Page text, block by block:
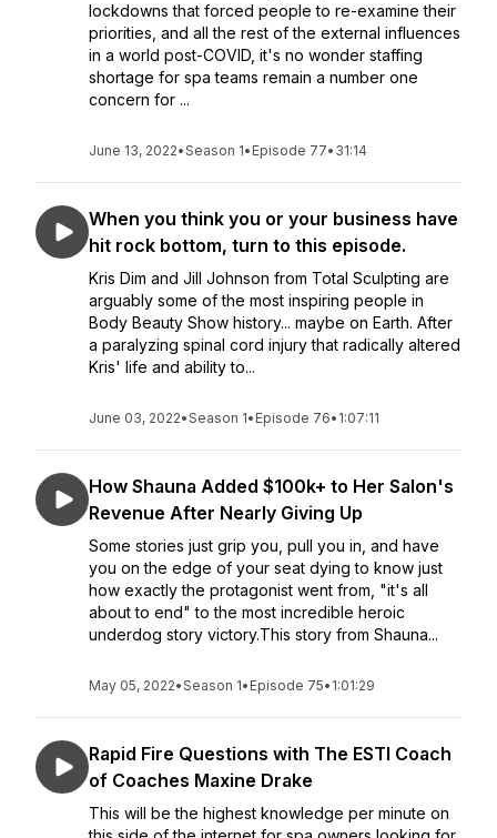
lockdowns that forced people to re-examine their
priorities, and all the rest of the external influences
in a world post-COVID, it's no wonder staffing
shortage for spa teams remain a number one
concern for ...
June 13, 2022•Season 1• Episode 77• 31:14
When you think you or your business have
hit rock bottom, turn to this episode.
Kris Dim and Jill Johnson from Total Sculpting are
arguably some of the most inspiring people in
Body Beauty Show history... maybe on Earth. After
a paralyzing spinal cord injury that radically altered
Kris' life and ability to...
June 03, 2022•Season 1• Episode 76• 1:07:11
How Shauna Added $100k+ to Her Salon's
Revenue After Nearly Giving Up
Some stories just grip you, pull you in, and have
you on the edge of your seat dying to know just
how exactly the protagonist went from, "it's all
about to end" to the most incredible heroic
underdog story victory.This story from Shauna...
May 05, 2022•Season 1• Episode 75• 1:01:29
Rapid Fire Questions with The ESTI Coach
of Coaches Maxine Drake
This will be the highest knowledge per minute on